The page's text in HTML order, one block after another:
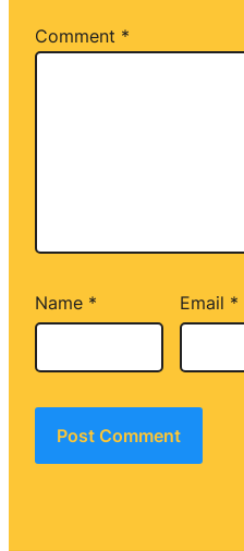
Comment *
Name * Email *